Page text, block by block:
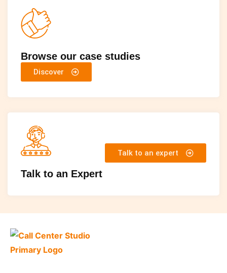
Browse our case studies
Discover
Talk to an Expert
Talk to an expert